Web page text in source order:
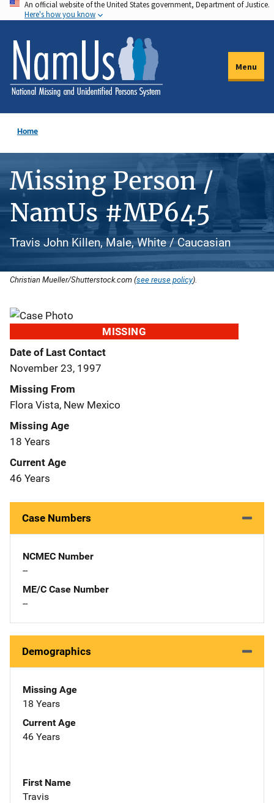
Skip
to
main
content
An official website of the United States government, Department of Justice.
Here's how you know
Menu
Home
Missing Person /
NamUs #MP645
Travis John Killen, Male, White / Caucasian
Christian Mueller/Shutterstock.com (see reuse policy).
MISSING
Date of Last Contact
November 23, 1997
Missing From
Flora Vista, New Mexico
Missing Age
18 Years
Current Age
46 Years
Case Numbers
NCMEC Number
--
ME/C Case Number
--
Demographics
Missing Age
18 Years
Current Age
46 Years
First Name
Travis